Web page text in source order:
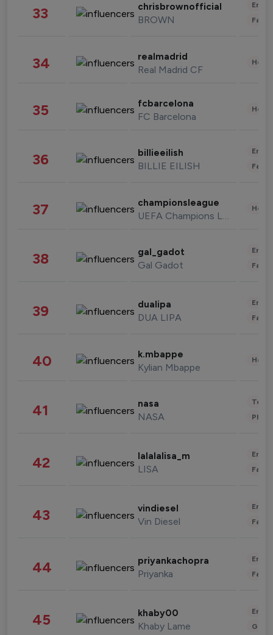
33 chrisbrownofficial
BROWN
34 realmadrid
Real Madrid CF
35 fcbarcelona
FC Barcelona
36 billieeilish
BILLIE EILISH
37 championsleague
UEFA Champions League
38 gal_gadot
Gal Gadot
39 dualipa
DUA LIPA
40 k.mbappe
Kylian Mbappe
41 nasa
NASA
42 lalalalisa_m
LISA
43 vindiesel
Vin Diesel
44 priyankachopra
Priyanka
45 khaby00
Khaby Lame